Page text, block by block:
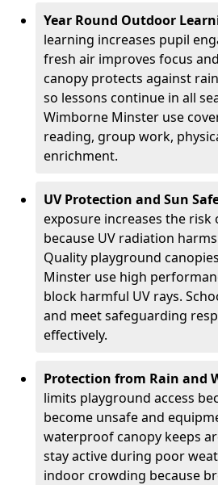
Year Round Outdoor
learning increases pupil
fresh air improves focus
canopy protects against
so lessons continue in all
Wimborne Minster use
reading, group work,
enrichment.
UV Protection and Sun
exposure increases the risk
because UV radiation
Quality playground
Minster use high
block harmful UV rays.
and meet safeguarding
effectively.
Protection from Rain and
limits playground access
become unsafe and
waterproof canopy keeps
stay active during poor
indoor crowding because